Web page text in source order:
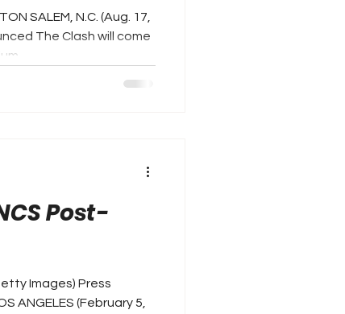
SALEM, N.C. (Aug. 17,
The Clash will come
Post-
Images) Press
ANGELES (February 5,